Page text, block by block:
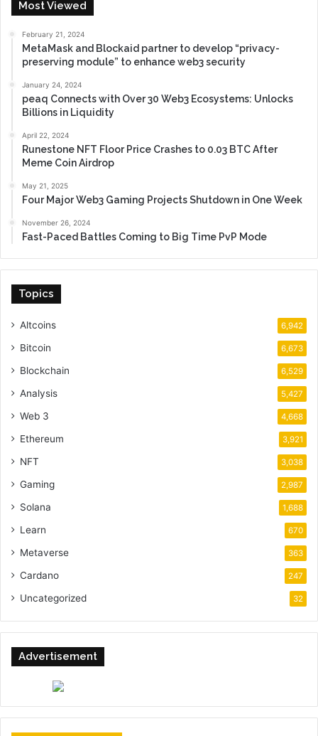
Most Viewed
February 21, 2024
MetaMask and Blockaid partner to develop “privacy-
preserving module” to enhance web3 security
January 24, 2024
peaq Connects with Over 30 Web3 Ecosystems: Unlocks
Billions in Liquidity
April 22, 2024
Runestone NFT Floor Price Crashes to 0.03 BTC After
Meme Coin Airdrop
May 21, 2025
Four Major Web3 Gaming Projects Shutdown in One Week
November 26, 2024
Fast-Paced Battles Coming to Big Time PvP Mode
Topics
Altcoins 6,942
Bitcoin 6,673
Blockchain 6,529
Analysis 5,427
Web 3 4,668
Ethereum 3,921
NFT 3,038
Gaming 2,987
Solana 1,688
Learn 670
Metaverse 363
Cardano 247
Uncategorized 32
Advertisement